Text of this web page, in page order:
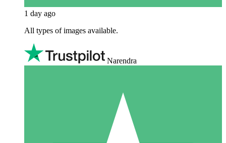
1 day ago
All types of images available.
Narendra